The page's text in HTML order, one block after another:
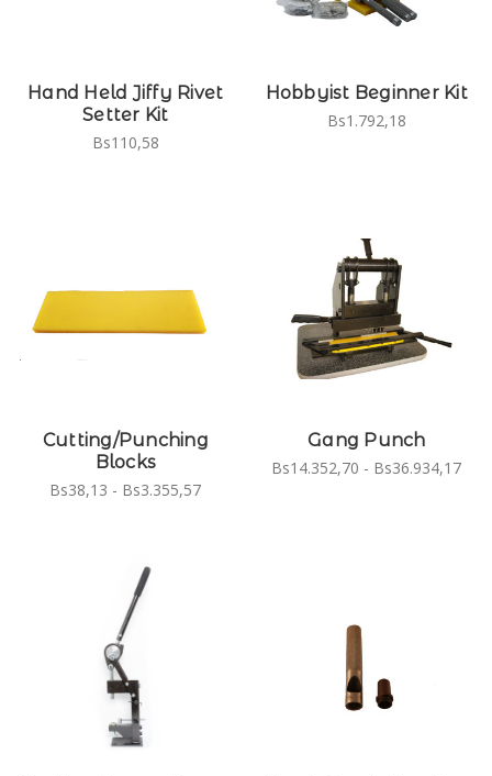
Hand Held Jiffy Rivet
Setter Kit
Bs110,58
Hobbyist Beginner Kit
Bs1.792,18
Cutting/Punching
Blocks
Bs38,13 - Bs3.355,57
Gang Punch
Bs14.352,70 - Bs36.934,17